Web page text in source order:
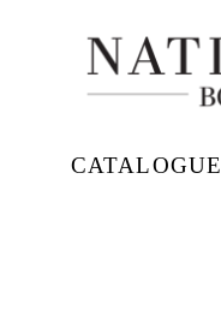
CATALOGUE